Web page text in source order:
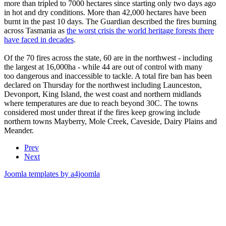
more than tripled to 7000 hectares since starting only two days ago
in hot and dry conditions. More than 42,000 hectares have been
burnt in the past 10 days. The Guardian described the fires burning
across Tasmania as the worst crisis the world heritage forests there
have faced in decades.
Of the 70 fires across the state, 60 are in the northwest - including
the largest at 16,000ha - while 44 are out of control with many
too dangerous and inaccessible to tackle. A total fire ban has been
declared on Thursday for the northwest including Launceston,
Devonport, King Island, the west coast and northern midlands
where temperatures are due to reach beyond 30C. The towns
considered most under threat if the fires keep growing include
northern towns Mayberry, Mole Creek, Caveside, Dairy Plains and
Meander.
Prev
Next
Joomla templates by a4joomla